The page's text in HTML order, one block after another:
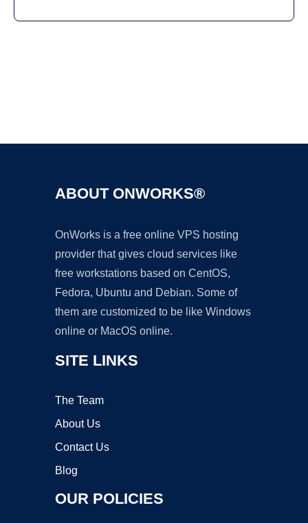
ABOUT ONWORKS®
OnWorks is a free online VPS hosting
provider that gives cloud services like
free workstations based on CentOS,
Fedora, Ubuntu and Debian. Some of
them are customized to be like Windows
online or MacOS online.
SITE LINKS
The Team
About Us
Contact Us
Blog
OUR POLICIES